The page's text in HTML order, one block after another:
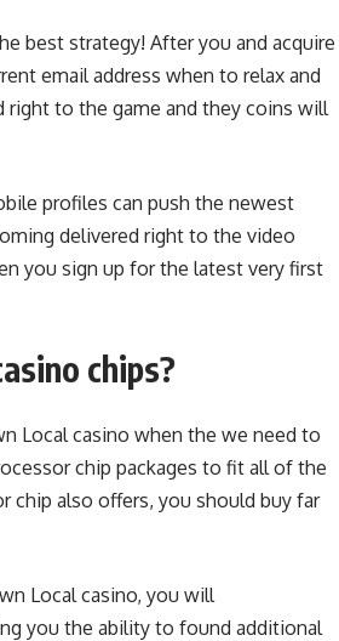
best strategy! After you and acquire
email address when to relax and
right to the game and they coins will
profiles can push the newest
delivered right to the video
you sign up for the latest very first
chips?
Local casino when the we need to
chip packages to fit all of the
chip also offers, you should buy far
Local casino, you will
you the ability to found additional